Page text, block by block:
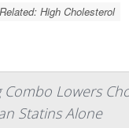
High Cholesterol
Combo Lowers
Statins Alone